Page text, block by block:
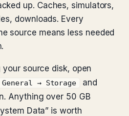
up. Caches, simulators,
downloads. Every
source means less needed
your source disk, open
→ Storage
and
Anything over 50 GB
Data” is worth